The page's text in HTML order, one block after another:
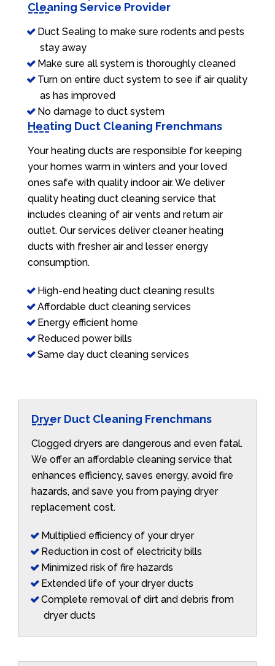
Cleaning Service Provider
Duct Sealing to make sure rodents and pests
stay away
Make sure all system is thoroughly cleaned
Turn on entire duct system to see if air quality
as has improved
No damage to duct system
Heating Duct Cleaning Frenchmans
Your heating ducts are responsible for keeping
your homes warm in winters and your loved
ones safe with quality indoor air. We deliver
quality heating duct cleaning service that
includes cleaning of air vents and return air
outlet. Our services deliver cleaner heating
ducts with fresher air and lesser energy
consumption.
High-end heating duct cleaning results
Affordable duct cleaning services
Energy efficient home
Reduced power bills
Same day duct cleaning services
Dryer Duct Cleaning Frenchmans
Clogged dryers are dangerous and even fatal.
We offer an affordable cleaning service that
enhances efficiency, saves energy, avoid fire
hazards, and save you from paying dryer
replacement cost.
Multiplied efficiency of your dryer
Reduction in cost of electricity bills
Minimized risk of fire hazards
Extended life of your dryer ducts
Complete removal of dirt and debris from
dryer ducts